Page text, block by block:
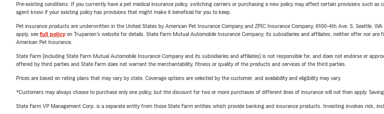
Pre-existing conditions: If you currently have a pet medical insurance policy, switching carriers or purchasing a new policy may affect certain provisions such
agent know if your existing policy has provisions that might make it beneficial for you to keep.
Pet insurance products are underwritten in the United States by American Pet Insurance Company and ZPIC Insurance Company, 6100-4th Ave. S, Seattle,
apply, see full policyon Trupanion's website for details. State Farm Mutual Automobile Insurance Company, its subsidiaries and affiliates, neither offer nor
American Pet Insurance.
State Farm (including State Farm Mutual Automobile Insurance Company and its subsidiaries and affiliates) is not responsible for, and does not endorse or
offered by third parties and State Farm does not warrant the merchantability, fitness or quality of the products and services of the third parties.
Prices are based on rating plans that may vary by state. Coverage options are selected by the customer, and availability and eligibility may vary.
*Customers may always choose to purchase only one policy, but the discount for two or more purchases of different lines of insurance will not then apply.
State Farm VP Management Corp. is a separate entity from those State Farm entities which provide banking and insurance products. Investing involves risk,